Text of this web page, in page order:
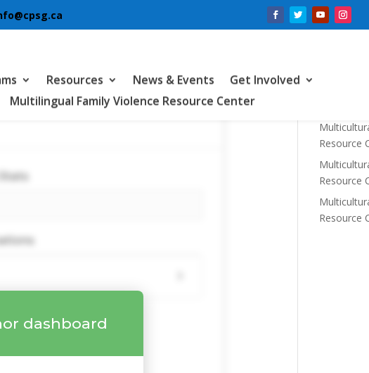
Resources News & Events
Get Involved
Multilingual Family Violence Resource Center
Resource
Resource
Resource